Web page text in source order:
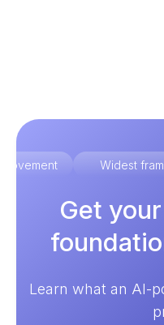
Widest
Get
Learn what an AI-